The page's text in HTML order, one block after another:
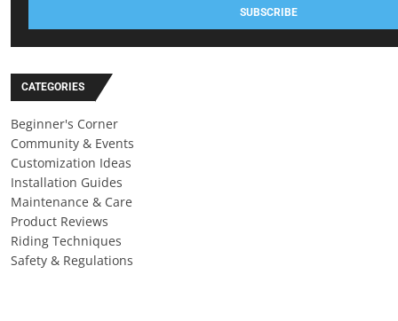
SUBSCRIBE
CATEGORIES
Beginner's Corner
Community & Events
Customization Ideas
Installation Guides
Maintenance & Care
Product Reviews
Riding Techniques
Safety & Regulations